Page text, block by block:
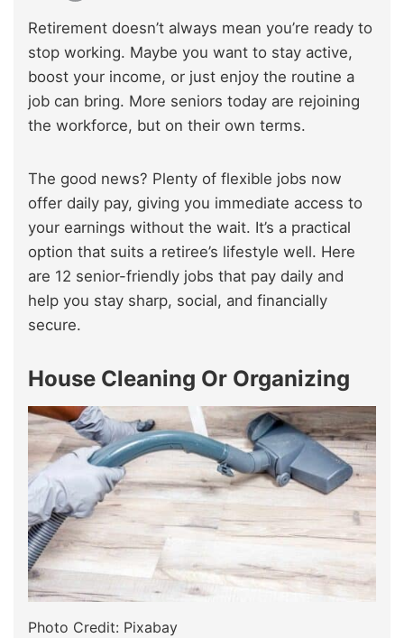
Retirement doesn’t always mean you’re ready to
stop working. Maybe you want to stay active,
boost your income, or just enjoy the routine a
job can bring. More seniors today are rejoining
the workforce, but on their own terms.
The good news? Plenty of flexible jobs now
offer daily pay, giving you immediate access to
your earnings without the wait. It’s a practical
option that suits a retiree’s lifestyle well. Here
are 12 senior-friendly jobs that pay daily and
help you stay sharp, social, and financially
secure.
House Cleaning Or Organizing
Photo Credit: Pixabay